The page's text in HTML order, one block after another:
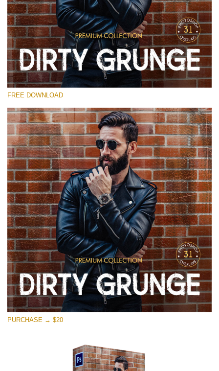
Please select
Free Photoshop Overlay
Small 800*533px
Dirty Grunge
(31 Overlays)
Entire Collection
(1783 Overlays)
Large 6000*4000px
Free download
FREE DOWNLOAD
PURCHASE → $20